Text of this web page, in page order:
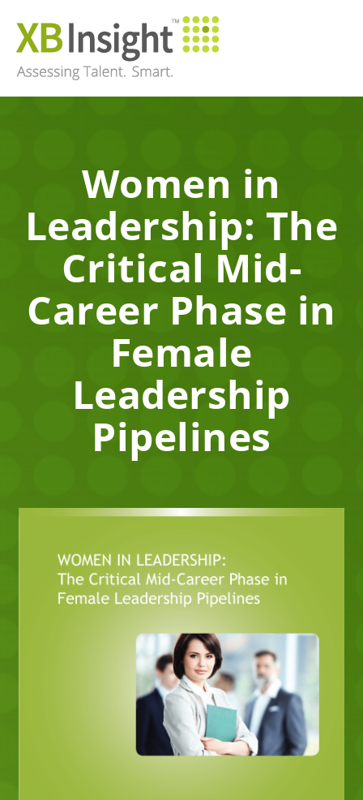
Women in
Leadership: The
Critical Mid-
Career Phase in
Female
Leadership
Pipelines